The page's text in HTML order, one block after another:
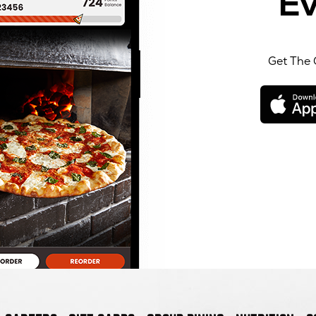
Get The